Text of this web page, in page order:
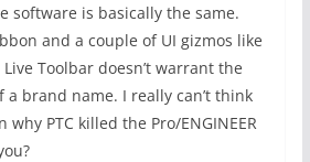
software is basically the same.
and a couple of UI gizmos like
Toolbar doesn’t warrant the
brand name. I really can’t think
PTC killed the Pro/ENGINEER